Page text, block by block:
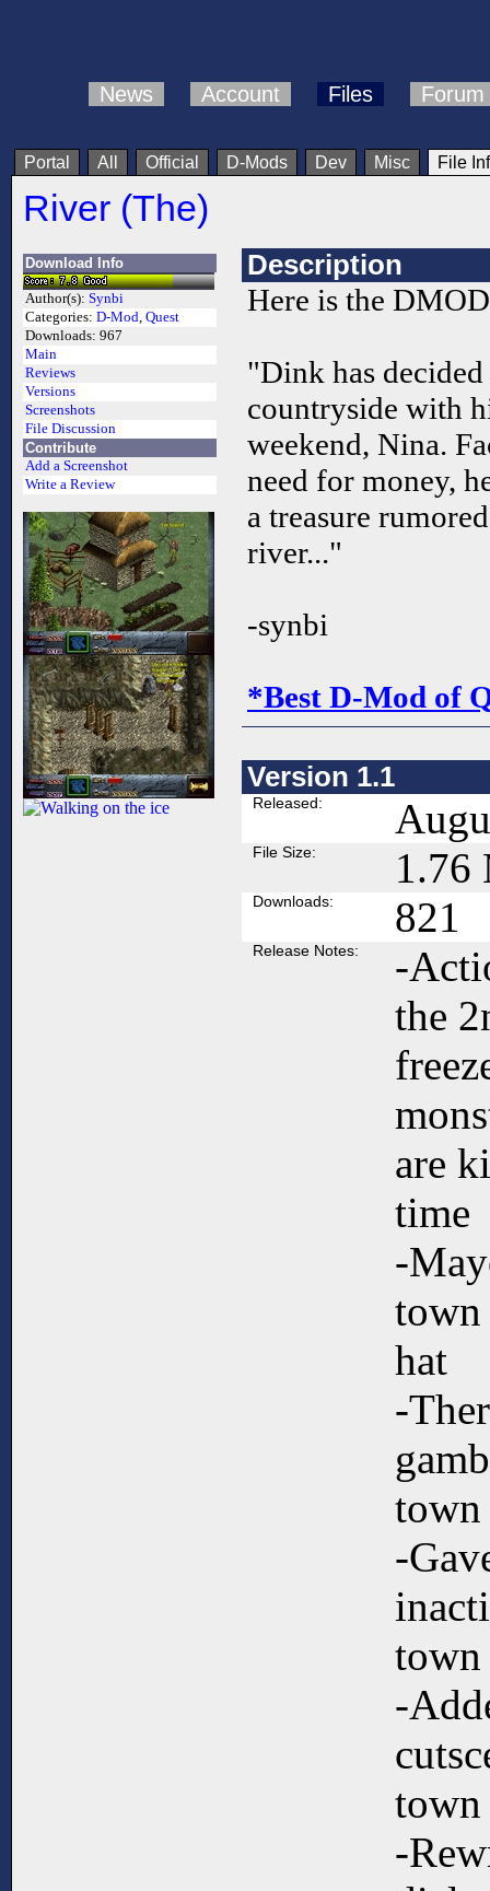
News Account Files Forum
Portal All Official D-Mods Dev Misc File
River (The)
Download Info
Author(s): Synbi
Categories: D-Mod, Quest
Downloads: 967
Main
Reviews
Versions
Screenshots
File Discussion
Contribute
Add a Screenshot
Write a Review
Description
Here is the
"Dink has
countryside with
weekend, Nina.
need for money,
a treasure
river..."
-synbi
*Best D-Mod of
Version 1.1
Released:
File Size: 1.76
Downloads: 821
Release Notes:
-
the
are
time
-
town
hat
-
town
-
town
-
town
-